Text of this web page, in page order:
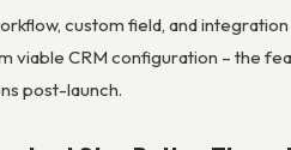
custom field, and
viable CRM configuration – the
post-launch.